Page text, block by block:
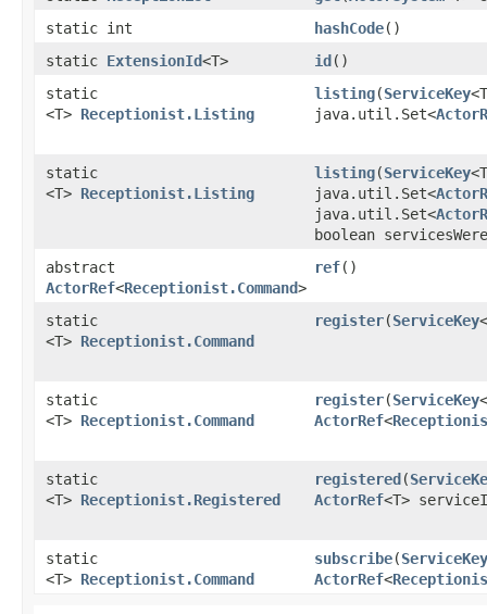
static int
hashCode()
static ExtensionId<T> id()
static
<T> Receptionist.Listing
listing​(ServiceKey
java.util.Set<
static
<T> Receptionist.Listing
listing​(ServiceKey
java.util.Set<
java.util.Set<
boolean
abstract
ActorRef<Receptionist.Command>
ref()
static
<T> Receptionist.Command
register​(ServiceKey
static
<T> Receptionist.Command
register​(ServiceKey
ActorRef<
static
<T> Receptionist.Registered
registered​(
ActorRef<T>
static
<T> Receptionist.Command
subscribe​(ServiceKey
ActorRef<